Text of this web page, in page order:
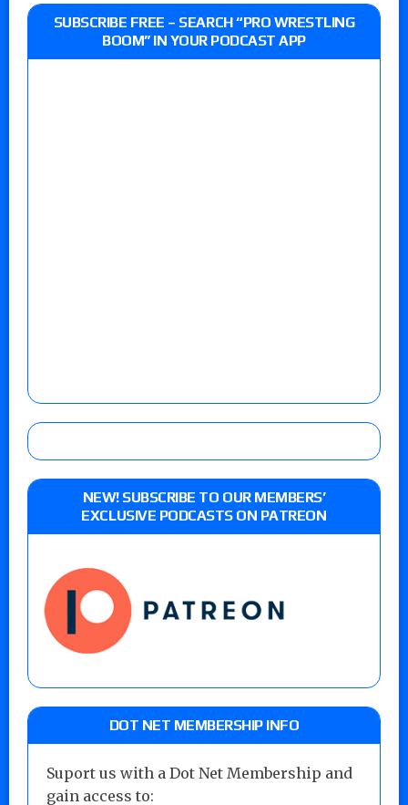
SUBSCRIBE FREE – SEARCH “PRO WRESTLING
BOOM” IN YOUR PODCAST APP
NEW! SUBSCRIBE TO OUR MEMBERS’
EXCLUSIVE PODCASTS ON PATREON
DOT NET MEMBERSHIP INFO
Suport us with a Dot Net Membership and
gain access to: